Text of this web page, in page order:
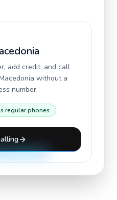
add credit, and call
without a
number.
regular phones